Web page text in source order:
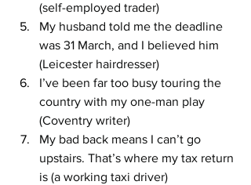
(self-employed trader)
My husband told me the deadline
was 31 March, and I believed him
(Leicester hairdresser)
I’ve been far too busy touring the
country with my one-man play
(Coventry writer)
My bad back means I can’t go
upstairs. That’s where my tax return
is (a working taxi driver)